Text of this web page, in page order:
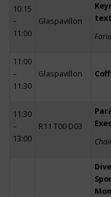
10:15
–
11:00
Glaspavillon
11:00
–
11:30
Glaspavillon
11:30
–
13:00
R11 T00 D03